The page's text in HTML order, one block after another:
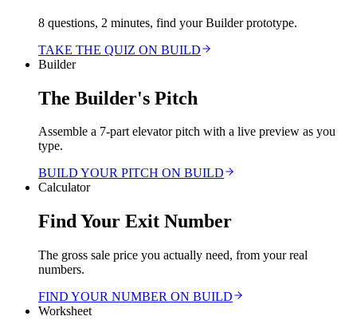
8 questions, 2 minutes, find your Builder prototype.
TAKE THE QUIZ ON BUILD
Builder
The Builder's Pitch
Assemble a 7-part elevator pitch with a live preview as you
type.
BUILD YOUR PITCH ON BUILD
Calculator
Find Your Exit Number
The gross sale price you actually need, from your real
numbers.
FIND YOUR NUMBER ON BUILD
Worksheet